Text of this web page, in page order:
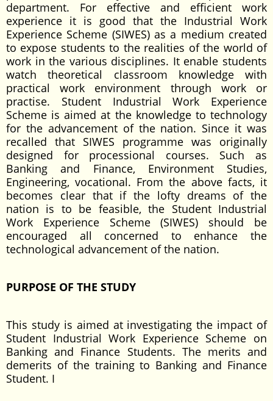
department. For effective and efficient work
experience it is good that the Industrial Work
Experience Scheme (SIWES) as a medium created
to expose students to the realities of the world of
work in the various disciplines. It enable students
watch theoretical classroom knowledge with
practical work environment through work or
practise. Student Industrial Work Experience
Scheme is aimed at the knowledge to technology
for the advancement of the nation. Since it was
recalled that SIWES programme was originally
designed for processional courses. Such as
Banking and Finance, Environment Studies,
Engineering, vocational. From the above facts, it
becomes clear that if the lofty dreams of the
nation is to be feasible, the Student Industrial
Work Experience Scheme (SIWES) should be
encouraged all concerned to enhance the
technological advancement of the nation.
PURPOSE OF THE STUDY
This study is aimed at investigating the impact of
Student Industrial Work Experience Scheme on
Banking and Finance Students. The merits and
demerits of the training to Banking and Finance
Student. I